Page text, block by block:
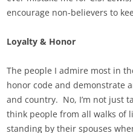
encourage non-believers to
Loyalty & Honor
The people I admire most in
honor code and demonstrate
and country. No, I’m not just
think people from all walks
standing by their spouses